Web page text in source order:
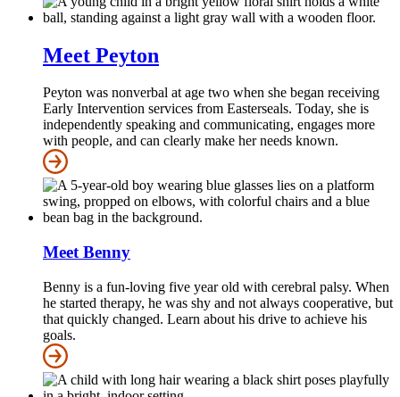
Meet Peyton
Peyton was nonverbal at age two when she began receiving
Early Intervention services from Easterseals. Today, she is
independently speaking and communicating, engages more
with people, and can clearly make her needs known.
Meet Benny
Benny is a fun-loving five year old with cerebral palsy. When
he started therapy, he was shy and not always cooperative, but
that quickly changed. Learn about his drive to achieve his
goals.